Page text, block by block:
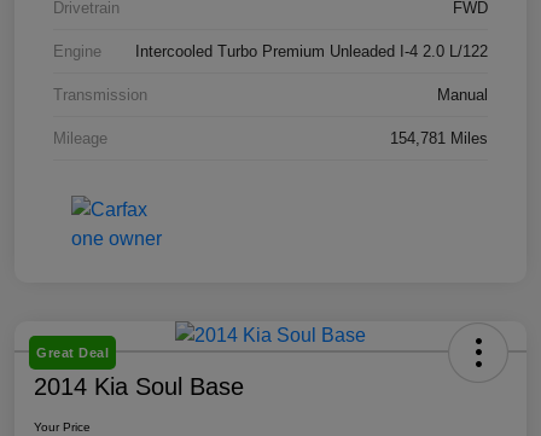
Drivetrain FWD
Engine Intercooled Turbo Premium Unleaded I-4 2.0 L/122
Transmission Manual
Mileage 154,781 Miles
Great Deal
2014 Kia Soul Base
Your Price